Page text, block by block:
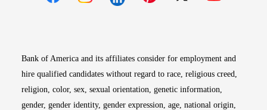
Bank of America and its affiliates consider for employment and
hire qualified candidates without regard to race, religious creed,
religion, color, sex, sexual orientation, genetic information,
gender, gender identity, gender expression, age, national origin,